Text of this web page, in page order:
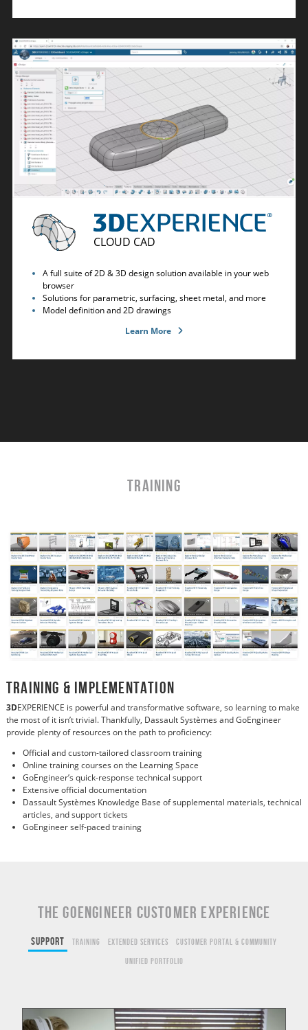
CLOUD CAD
A full suite of 2D & 3D design solution available in your web
browser
Solutions for parametric, surfacing, sheet metal, and more
Model definition and 2D drawings
Learn More
TRAINING
Training & Implementation
3DEXPERIENCE is powerful and transformative software, so learning to make
the most of it isn’t trivial. Thankfully, Dassault Systèmes and GoEngineer
provide plenty of resources on the path to proficiency:
Official and custom-tailored classroom training
Online training courses on the Learning Space
GoEngineer’s quick-response technical support
Extensive official documentation
Dassault Systèmes Knowledge Base of supplemental materials, technical
articles, and support tickets
GoEngineer self-paced training
THE GOENGINEER CUSTOMER EXPERIENCE
Support Training Extended Services Customer Portal & Community
Unified Portfolio